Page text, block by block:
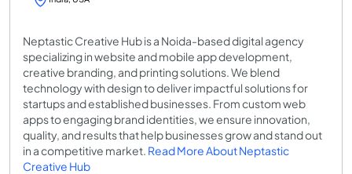
Neptastic Creative Hub is a Noida-based digital agency
specializing in website and mobile app development,
creative branding, and printing solutions. We blend
technology with design to deliver impactful solutions for
startups and established businesses. From custom web
apps to engaging brand identities, we ensure innovation,
quality, and results that help businesses grow and stand out
in a competitive market. Read More About Neptastic
Creative Hub